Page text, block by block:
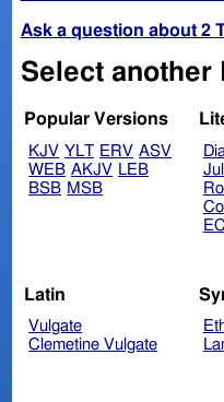
Ask a question about 2
Popular Versions
KJV YLT ERV ASV
WEB AKJV LEB
BSB MSB
Latin
Vulgate
Clemetine Vulgate